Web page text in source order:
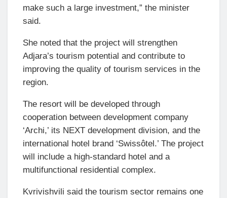
make such a large investment,” the minister
said.
She noted that the project will strengthen
Adjara’s tourism potential and contribute to
improving the quality of tourism services in the
region.
The resort will be developed through
cooperation between development company
‘Archi,’ its NEXT development division, and the
international hotel brand ‘Swissôtel.’ The project
will include a high-standard hotel and a
multifunctional residential complex.
Kvrivishvili said the tourism sector remains one